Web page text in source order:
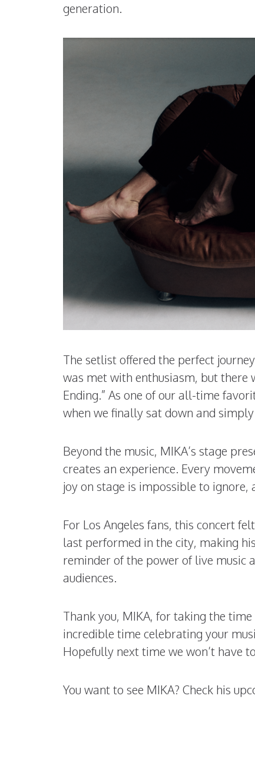
generation.
The setlist offered the perfect
was met with enthusiasm, but
Ending.” As one of our all-time
when we finally sat down and
Beyond the music, MIKA’s stage
creates an experience. Every
joy on stage is impossible to ignore,
For Los Angeles fans, this concert
last performed in the city, making
reminder of the power of live music
audiences.
Thank you, MIKA, for taking the
incredible time celebrating your
Hopefully next time we won’t have
You want to see MIKA? Check his